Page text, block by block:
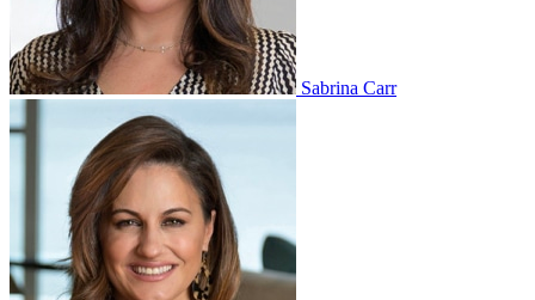
Sabrina Carr